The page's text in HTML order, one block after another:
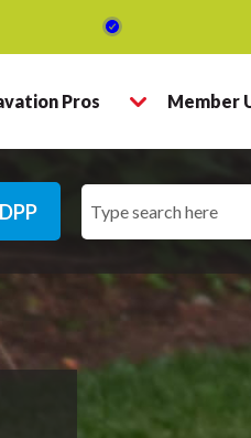
Pros Member